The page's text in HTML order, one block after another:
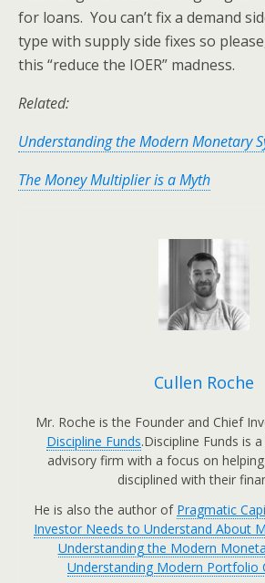
for loans. You can’t fix a demand
type with supply side fixes so
this “reduce the IOER” madness.
Related:
Understanding the Modern Monetary
The Money Multiplier is a Myth
Cullen Roche
Mr. Roche is the Founder and Chief
Discipline Funds.Discipline Funds is
advisory firm with a focus on
disciplined with their
He is also the author of Pragmatic
Investor Needs to Understand About
Understanding the Modern
Understanding Modern Portfolio